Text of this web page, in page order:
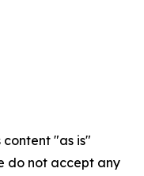
content "as is"
do not accept any